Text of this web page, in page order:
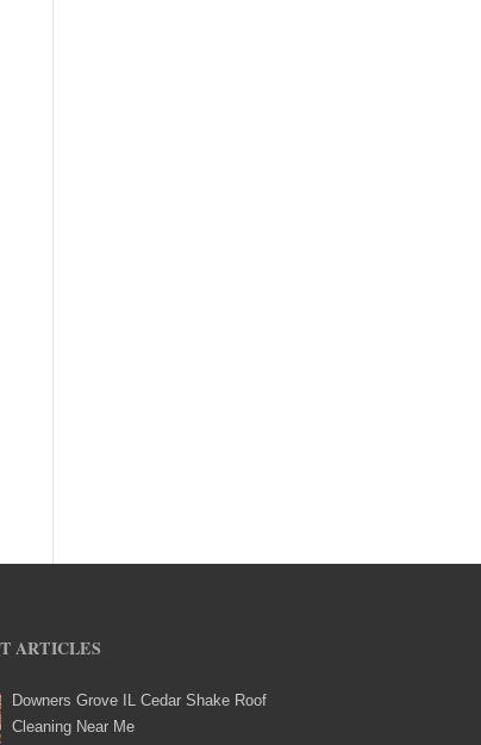
ARTICLES
Downers Grove IL Cedar Shake Roof
Cleaning Near Me